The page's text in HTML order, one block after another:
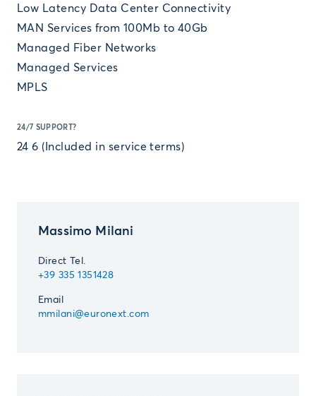
Low Latency Data Center Connectivity
MAN Services from 100Mb to 40Gb
Managed Fiber Networks
Managed Services
MPLS
24/7 SUPPORT?
24 6 (Included in service terms)
Massimo Milani
Direct Tel.
+39 335 1351428
Email
mmilani@euronext.com